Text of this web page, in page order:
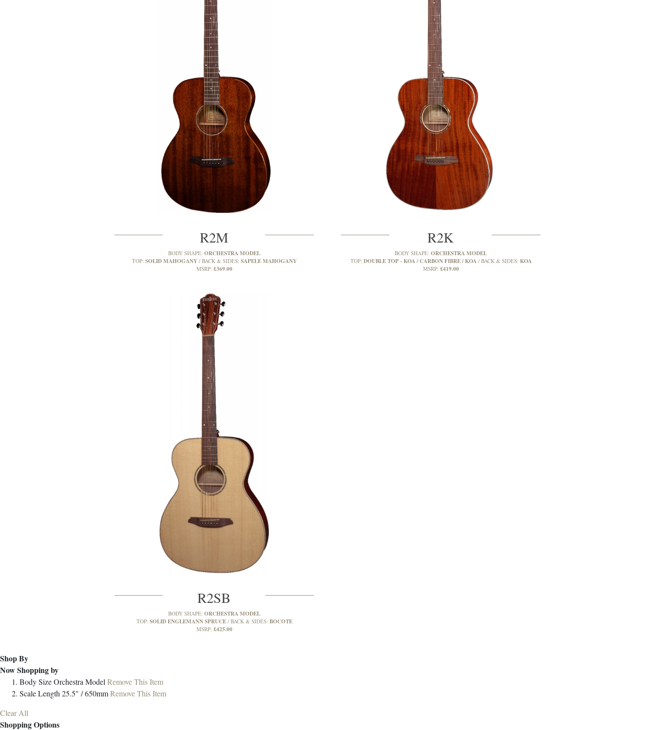
R2M
BODY SHAPE: ORCHESTRA MODEL
TOP: SOLID MAHOGANY BACK & SIDES: SAPELE MAHOGANY
MSRP: £369.00
R2K
BODY SHAPE: ORCHESTRA MODEL
TOP: DOUBLE TOP - KOA / CARBON FIBRE / KOA BACK & SIDES: KOA
MSRP: £419.00
R2SB
BODY SHAPE: ORCHESTRA MODEL
TOP: SOLID ENGLEMANN SPRUCE BACK & SIDES: BOCOTE
MSRP: £425.00
Shop By
Now Shopping by
Body SizeOrchestra Model Remove This Item
Scale Length 25.5" / 650mmRemove This Item
Clear All
Shopping Options